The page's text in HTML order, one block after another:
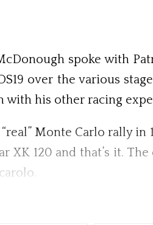
spoke with
over the various
with his other racing
Monte Carlo rally in
XK 120 and that’s it.